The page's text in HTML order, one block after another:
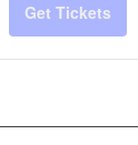
Get Tickets